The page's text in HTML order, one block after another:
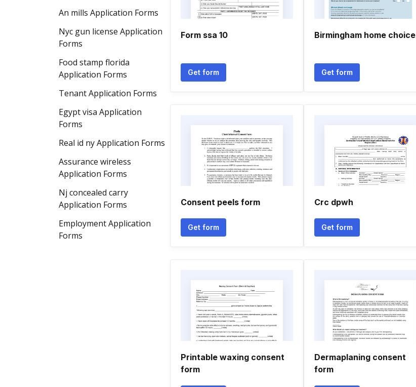
An mills Application Forms
Nyc gun license Application
Forms
Food stamp florida
Application Forms
Tenant Application Forms
Egypt visa Application
Forms
Real id ny Application Forms
Assurance wireless
Application Forms
Nj concealed carry
Application Forms
Employment Application
Forms
Form ssa 10
Get form
Birmingham home choice
Get form
Consent peels form
Get form
Crc dpwh
Get form
Printable waxing consent
form
Dermaplaning consent
form